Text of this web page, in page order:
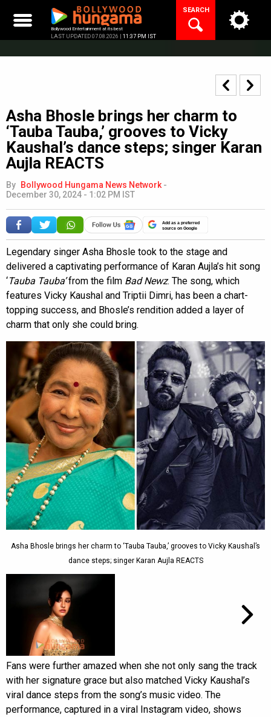
content
Bollywood Entertainment at its best
LAST UPDATED 07.08.2026 | 11:37 PM IST
SEARCH
Asha Bhosle brings her charm to
‘Tauba Tauba,’ grooves to Vicky
Kaushal’s dance steps; singer Karan
Aujla REACTS
By Bollywood Hungama News Network -
December 30, 2024 - 1:02 PM IST
Add as a preferred
source on Google
Legendary singer Asha Bhosle took to the stage and
delivered a captivating performance of Karan Aujla’s hit song
‘Tauba Tauba’from the film Bad Newz. The song, which
features Vicky Kaushal and Triptii Dimri, has been a chart-
topping success, and Bhosle’s rendition added a layer of
charm that only she could bring.
Asha Bhosle brings her charm to ‘Tauba Tauba,’ grooves to Vicky Kaushal’s
dance steps; singer Karan Aujla REACTS
Fans were further amazed when she not only sang the track
with her signature grace but also matched Vicky Kaushal’s
viral dance steps from the song’s music video. The
performance, captured in a viral Instagram video, shows